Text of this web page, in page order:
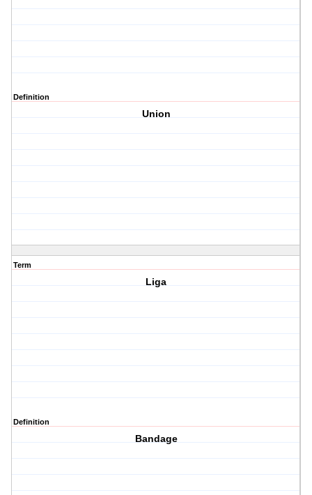
Definition
Union
Term
Liga
Definition
Bandage